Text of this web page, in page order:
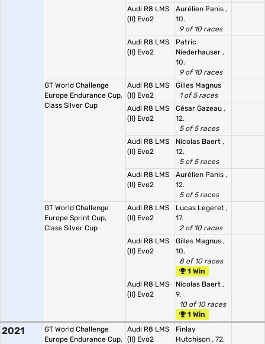
Audi R8 LMS
(II) Evo2
Aurélien Panis ,
10.
9 of 10 races
Audi R8 LMS
(II) Evo2
Patric
Niederhauser ,
10.
9 of 10 races
GT World Challenge
Europe Endurance Cup,
Class Silver Cup
Audi R8 LMS
(II) Evo2
Gilles Magnus
1 of 5 races
Audi R8 LMS
(II) Evo2
César Gazeau ,
12.
5 of 5 races
Audi R8 LMS
(II) Evo2
Nicolas Baert ,
12.
5 of 5 races
Audi R8 LMS
(II) Evo2
Aurélien Panis ,
12.
5 of 5 races
GT World Challenge
Europe Sprint Cup,
Class Silver Cup
Audi R8 LMS
(II) Evo2
Lucas Legeret ,
17.
2 of 10 races
Audi R8 LMS
(II) Evo2
Gilles Magnus ,
10.
8 of 10 races
1 Win
Audi R8 LMS
(II) Evo2
Nicolas Baert ,
9.
10 of 10 races
1 Win
2021
GT World Challenge
Europe Endurance Cup,
Audi R8 LMS
(II) Evo2
Finlay
Hutchison , 72.